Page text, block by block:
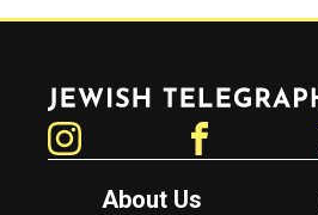
Jewish Telegraphic Agency
About Us